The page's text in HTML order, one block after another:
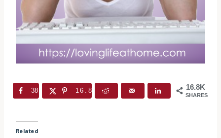
16.8K
SHARES
38 16.8K
Related